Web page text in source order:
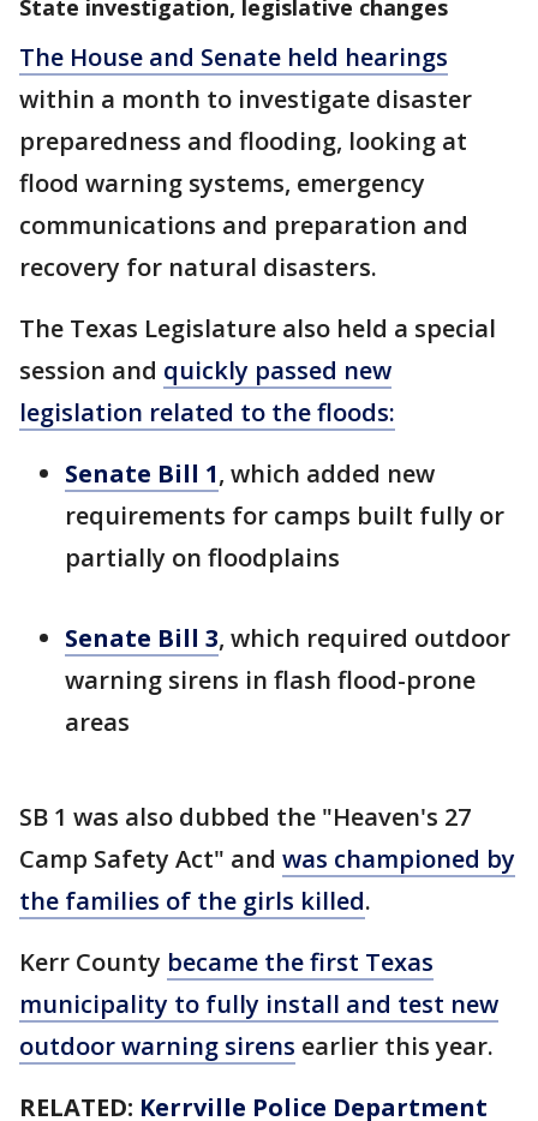
State investigation, legislative changes
The House and Senate held hearings
within a month to investigate disaster
preparedness and flooding, looking at
flood warning systems, emergency
communications and preparation and
recovery for natural disasters.
The Texas Legislature also held a special
session and quickly passed new
legislation related to the floods:
Senate Bill 1, which added new
requirements for camps built fully or
partially on floodplains
Senate Bill 3, which required outdoor
warning sirens in flash flood-prone
areas
SB 1 was also dubbed the "Heaven's 27
Camp Safety Act" and was championed by
the families of the girls killed.
Kerr County became the first Texas
municipality to fully install and test new
outdoor warning sirens earlier this year.
RELATED: Kerrville Police Department